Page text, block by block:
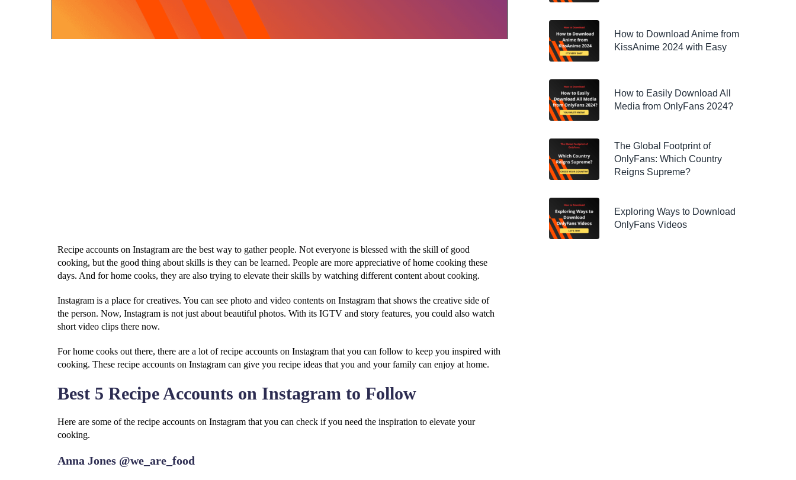
Recipe accounts on Instagram are the best way to gather people. Not everyone is blessed with the skill of good
cooking, but the good thing about skills is they can be learned. People are more appreciative of home cooking these
days. And for home cooks, they are also trying to elevate their skills by watching different content about cooking.
Instagram is a place for creatives. You can see photo and video contents on Instagram that shows the creative side of
the person. Now, Instagram is not just about beautiful photos. With its IGTV and story features, you could also watch
short video clips there now.
For home cooks out there, there are a lot of recipe accounts on Instagram that you can follow to keep you inspired with
cooking. These recipe accounts on Instagram can give you recipe ideas that you and your family can enjoy at home.
Best 5 Recipe Accounts on Instagram to Follow
Here are some of the recipe accounts on Instagram that you can check if you need the inspiration to elevate your
cooking.
Anna Jones @we_are_food
How to Download Anime from
KissAnime 2024 with Easy
How to Easily Download All
Media from OnlyFans 2024?
The Global Footprint of
OnlyFans: Which Country
Reigns Supreme?
Exploring Ways to Download
OnlyFans Videos